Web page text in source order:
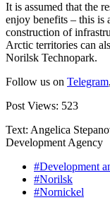
It is assumed that the
enjoy benefits – this is
construction of
Arctic territories can
Norilsk Technopark.
Follow us on Telegram,
Post Views: 523
Text: Angelica
Development Agency
#Development
#Norilsk
#Nornickel